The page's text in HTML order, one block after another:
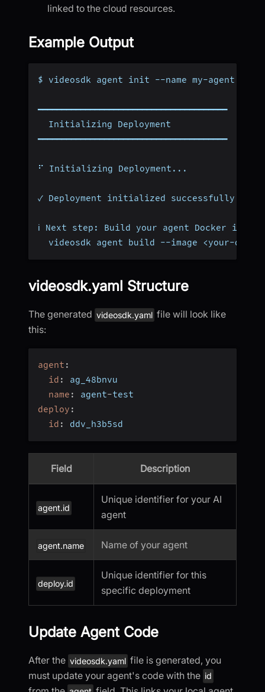
linked to the cloud resources.
Example Output
$ videosdk agent init --name my-agent
━━━━━━━━━━━━━━━━━━━━━━━━━━━━━━━━━━━━━━━━
  Initializing Deployment
━━━━━━━━━━━━━━━━━━━━━━━━━━━━━━━━━━━━━━━━
⠋ Initializing Deployment...
✓ Deployment initialized successfully
ℹ Next step: Build your agent Docker image
videosdk agent build --image <your-
videosdk.yaml Structure
The generated videosdk.yaml file will look like
this:
agent :
id :
ag_48bnvu
name : agent-test
deploy :
id : ddv_h3b5sd
Field Description
agent.id
Unique identifier for your AI
agent
agent.name Name of your agent
deploy.id
Unique identifier for this
specific deployment
Update Agent Code
After the videosdk.yaml file is generated, you
must update your agent's code with the id